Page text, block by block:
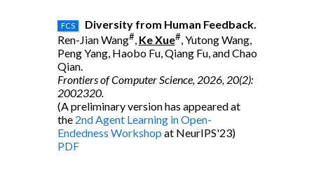
FCS
Diversity from Human Feedback.
Ren-Jian Wang#, Ke Xue#, Yutong Wang,
Peng Yang, Haobo Fu, Qiang Fu, and Chao
Qian.
Frontiers of Computer Science, 2026, 20(2):
2002320.
(A preliminary version has appeared at
the 2nd Agent Learning in Open-
Endedness Workshop at NeurIPS'23)
PDF